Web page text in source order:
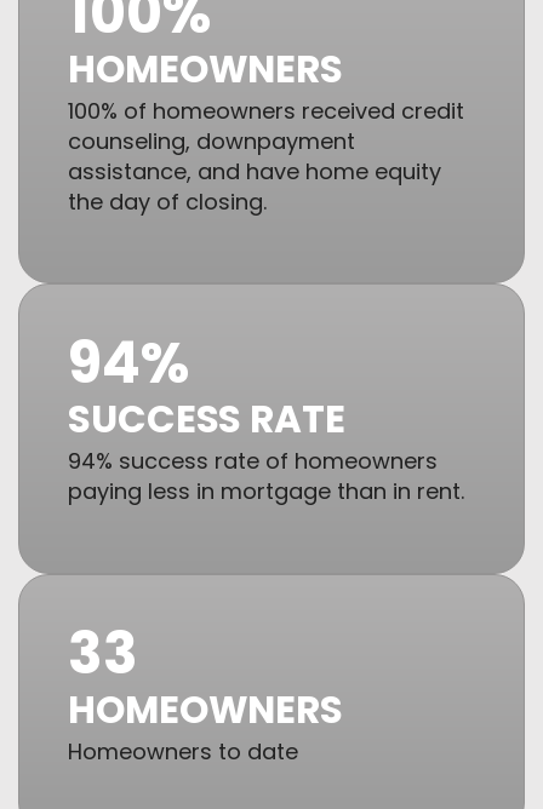
HOMEOWNERS
100% of homeowners received credit
counseling, downpayment
assistance, and have home equity
the day of closing.
94%
SUCCESS RATE
94% success rate of homeowners
paying less in mortgage than in rent.
33
HOMEOWNERS
Homeowners to date